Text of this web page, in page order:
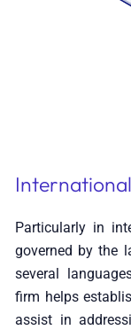
Particularly in
governed by the
several
firm helps
assist in